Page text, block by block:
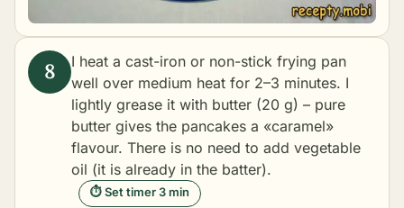
I heat a cast-iron or non-stick frying pan
well over medium heat for 2–3 minutes. I
lightly grease it with butter (20 g) – pure
butter gives the pancakes a «caramel»
flavour. There is no need to add vegetable
oil (it is already in the batter).
⏱ Set timer 3 min